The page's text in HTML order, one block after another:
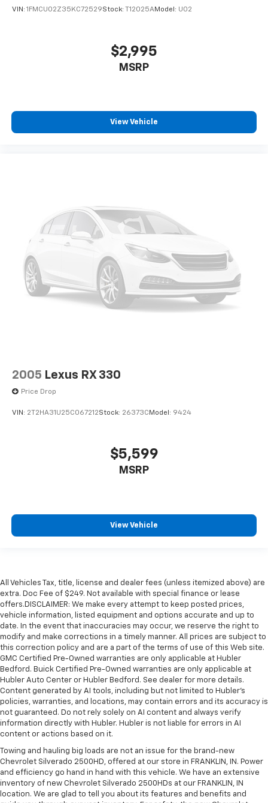
VIN: 1FMCU02Z35KC72529Stock: T12025AModel: U02
$2,995
MSRP
View Vehicle
2005 Lexus RX 330
Price Drop
VIN: 2T2HA31U25C067212Stock: 26373C Model: 9424
$5,599
MSRP
View Vehicle
All Vehicles Tax, title, license and dealer fees (unless itemized above) are
extra. Doc Fee of $249. Not available with special finance or lease
offers.DISCLAIMER: We make every attempt to keep posted prices,
vehicle information, listed equipment and options accurate and up to
date. In the event that inaccuracies may occur, we reserve the right to
modify and make corrections in a timely manner. All prices are subject to
this correction policy and are a part of the terms of use of this Web site.
GMC Certified Pre-Owned warranties are only applicable at Hubler
Bedford. Buick Certified Pre-Owned warranties are only applicable at
Hubler Auto Center or Hubler Bedford. See dealer for more details.
Content generated by AI tools, including but not limited to Hubler's
policies, warranties, and locations, may contain errors and its accuracy is
not guaranteed. Do not rely solely on AI content and always verify
information directly with Hubler. Hubler is not liable for errors in AI
content or actions based on it.
Towing and hauling big loads are not an issue for the brand-new
Chevrolet Silverado 2500HD, offered at our store in FRANKLIN, IN. Power
and efficiency go hand in hand with this vehicle. We have an extensive
inventory of new Chevrolet Silverado 2500HDs at our FRANKLIN, IN
location. We are glad to tell you about its features and benefits and